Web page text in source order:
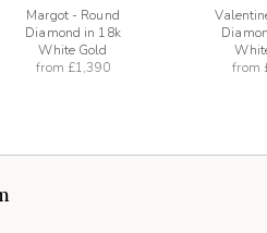
Margot - Round
Diamond in 18k
White Gold
from £1,390
from